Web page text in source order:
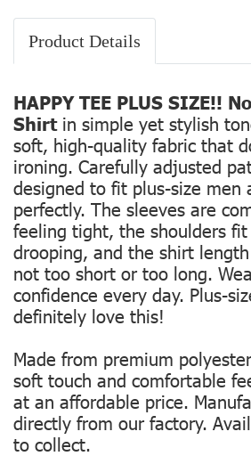
Product Details
HAPPY TEE PLUS SIZE!!
Shirtin simple yet stylish
soft, high-quality fabric that
ironing. Carefully adjusted
designed to fit plus-size men
perfectly. The sleeves are
feeling tight, the shoulders
drooping, and the shirt
not too short or too long.
confidence every day. Plus-
definitely love this!
Made from premium
soft touch and comfortable
at an affordable price.
directly from our factory.
to collect.